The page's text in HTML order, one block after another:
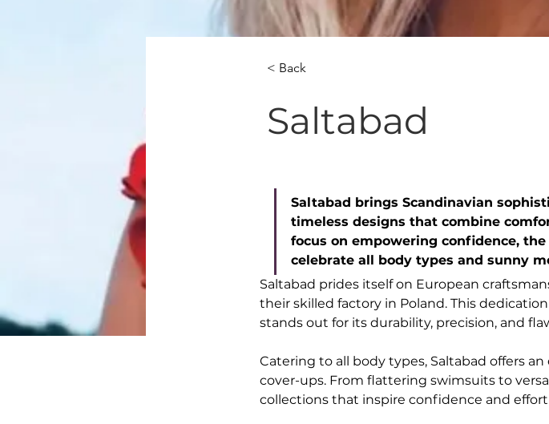
< Back
Saltabad
Saltabad brings Scandinavian
timeless designs that combine
focus on empowering confidence,
celebrate all body types and sunny
Saltabad prides itself on European
their skilled factory in Poland. This
stands out for its durability, precision, and
Catering to all body types, Saltabad offers
cover-ups. From flattering swimsuits to
collections that inspire confidence and